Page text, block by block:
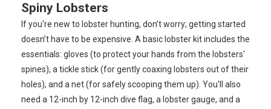
Spiny Lobsters
If you're new to lobster hunting, don’t worry; getting started
doesn’t have to be expensive. A basic lobster kit includes the
essentials: gloves (to protect your hands from the lobsters'
spines), a tickle stick (for gently coaxing lobsters out of their
holes), and a net (for safely scooping them up). You'll also
need a 12-inch by 12-inch dive flag, a lobster gauge, and a